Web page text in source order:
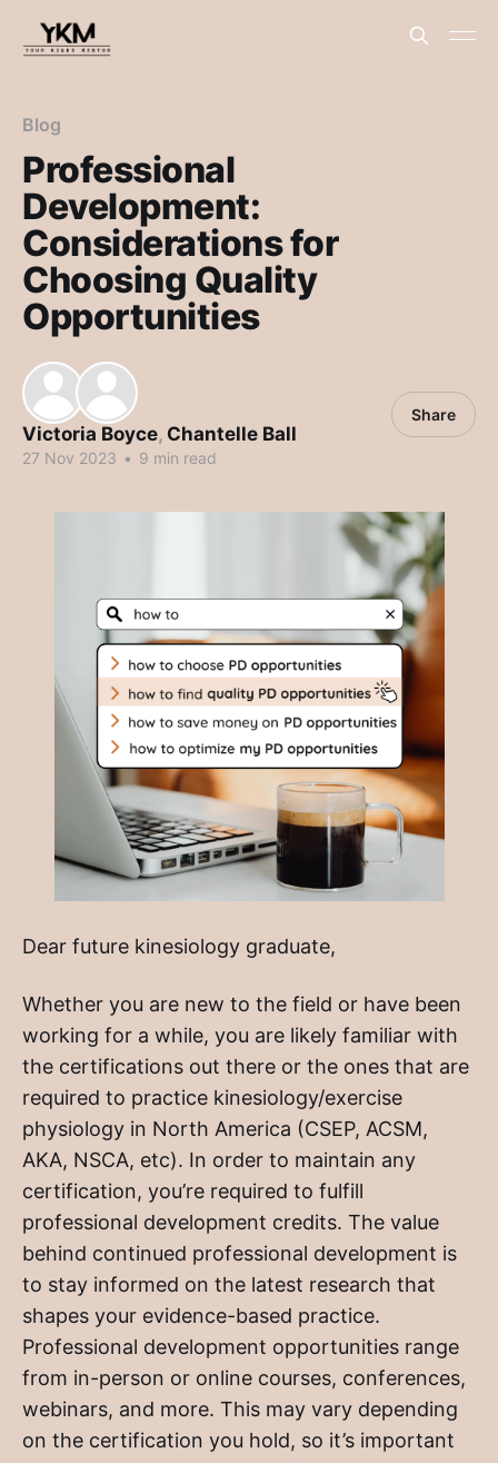
Blog
Professional
Development:
Considerations for
Choosing Quality
Opportunities
Victoria Boyce, Chantelle Ball
27 Nov 2023 • 9 min read
Share
Dear future kinesiology graduate,
Whether you are new to the field or have been
working for a while, you are likely familiar with
the certifications out there or the ones that are
required to practice kinesiology/exercise
physiology in North America (CSEP, ACSM,
AKA, NSCA, etc). In order to maintain any
certification, you’re required to fulfill
professional development credits. The value
behind continued professional development is
to stay informed on the latest research that
shapes your evidence-based practice.
Professional development opportunities range
from in-person or online courses, conferences,
webinars, and more. This may vary depending
on the certification you hold, so it’s important